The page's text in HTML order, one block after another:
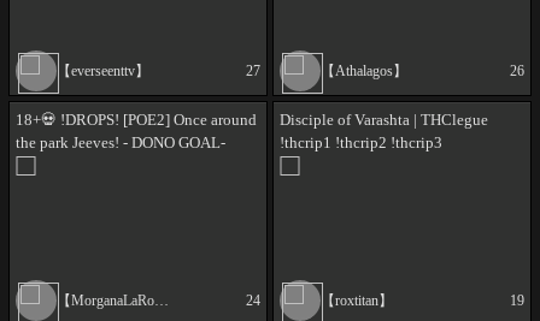
【everseenttv】 27 【Athalagos】 26
18+💀 !DROPS! [POE2] Once around
the park Jeeves! - DONO GOAL-
【MorganaLaRose】 24
Disciple of Varashta | THClegue
!thcrip1 !thcrip2 !thcrip3
【roxtitan】 19